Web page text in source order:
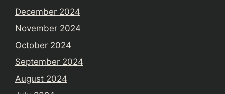
December 2024
November 2024
October 2024
September 2024
August 2024